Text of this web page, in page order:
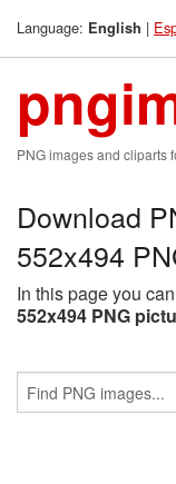
Language: English |
PNG images and cliparts
Download
552x494
In this page you
552x494 PNG